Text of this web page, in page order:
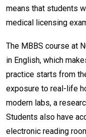
means that students
medical licensing
The MBBS course at
in English, which
practice starts from
exposure to real-life
modern labs, a
Students also have
electronic reading